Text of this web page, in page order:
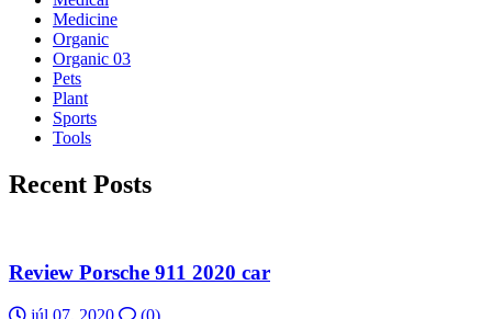
Medicine
Organic
Organic 03
Pets
Plant
Sports
Tools
Recent Posts
Review Porsche 911 2020 car
júl 07, 2020 (0)